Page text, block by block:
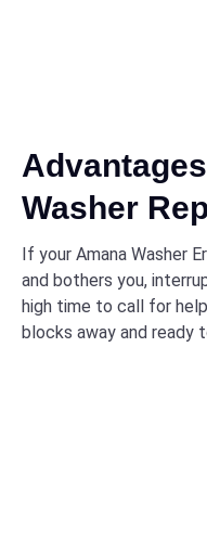
Washer
If your Amana Washer
and bothers you,
high time to call for
blocks away and ready